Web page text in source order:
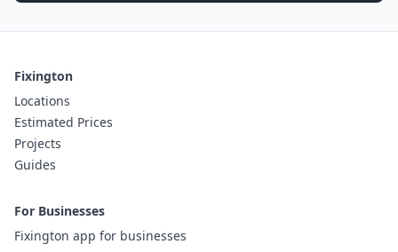
Fixington
Locations
Estimated Prices
Projects
Guides
For Businesses
Fixington app for businesses